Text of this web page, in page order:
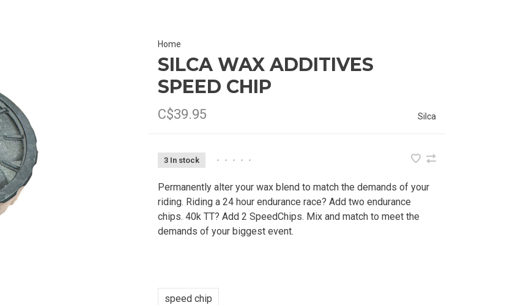
Home
SILCA WAX ADDITIVES
SPEED CHIP
C$39.95 Silca
3 In stock • • • • •
Permanently alter your wax blend to match the demands of your
riding. Riding a 24 hour endurance race? Add two endurance
chips. 40k TT? Add 2 SpeedChips. Mix and match to meet the
demands of your biggest event.
speed chip